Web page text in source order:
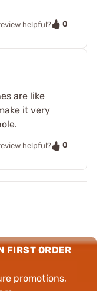
helpful?
0
are like
it very
helpful?
0
FIRST ORDER
promotions,